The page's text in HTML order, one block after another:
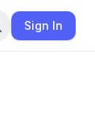
Sign In